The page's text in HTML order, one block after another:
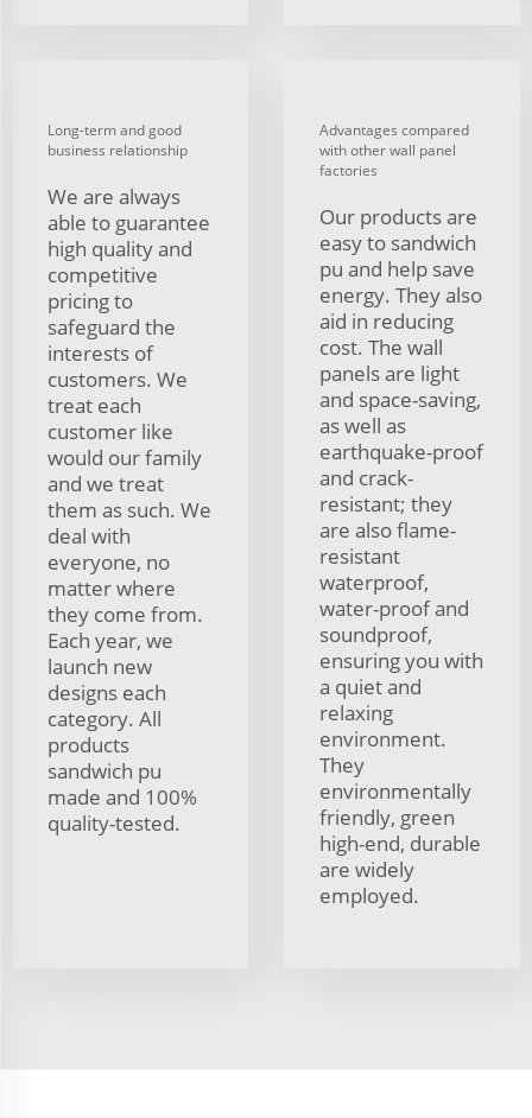
Long-term and good
business relationship
We are always
able to guarantee
high quality and
competitive
pricing to
safeguard the
interests of
customers. We
treat each
customer like
would our family
and we treat
them as such. We
deal with
everyone, no
matter where
they come from.
Each year, we
launch new
designs each
category. All
products
sandwich pu
made and 100%
quality-tested.
Advantages compared
with other wall panel
factories
Our products are
easy to sandwich
pu and help save
energy. They also
aid in reducing
cost. The wall
panels are light
and space-saving,
as well as
earthquake-proof
and crack-
resistant; they
are also flame-
resistant
waterproof,
water-proof and
soundproof,
ensuring you with
a quiet and
relaxing
environment.
They
environmentally
friendly, green
high-end, durable
are widely
employed.